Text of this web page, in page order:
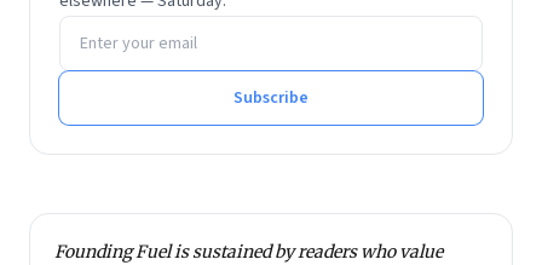
the area of value innovation in the current tech-
driven environment. He is an alumnus of XLRI,
Jamshedpur.
Email address
Subscribe
Founding Fuel is sustained by readers who value